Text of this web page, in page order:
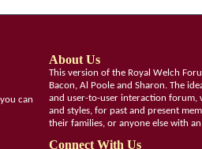
can
About Us
This version of the Royal Welch
Bacon, Al Poole and Sharon. The
and user-to-user interaction forum,
and styles, for past and present
their families, or anyone else with
Connect With Us